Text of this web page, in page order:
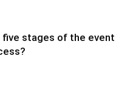
five stages of the event